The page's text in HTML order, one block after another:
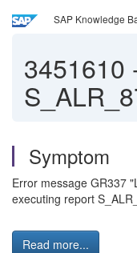
SAP Knowledge
3451610
Symptom
Error message GR337
executing report
Read more...